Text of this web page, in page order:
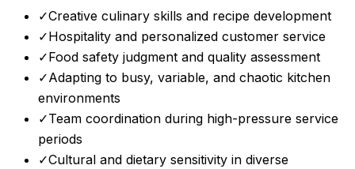
✓Creative culinary skills and recipe development
✓Hospitality and personalized customer service
✓Food safety judgment and quality assessment
✓Adapting to busy, variable, and chaotic kitchen
environments
✓Team coordination during high-pressure service
periods
✓Cultural and dietary sensitivity in diverse